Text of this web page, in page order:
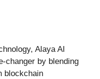
Alaya AI
changer by blending
blockchain